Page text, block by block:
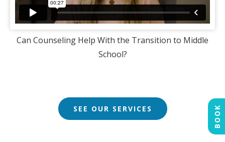
Can Counseling Help With the Transition to Middle
School?
SEE OUR SERVICES BOOK